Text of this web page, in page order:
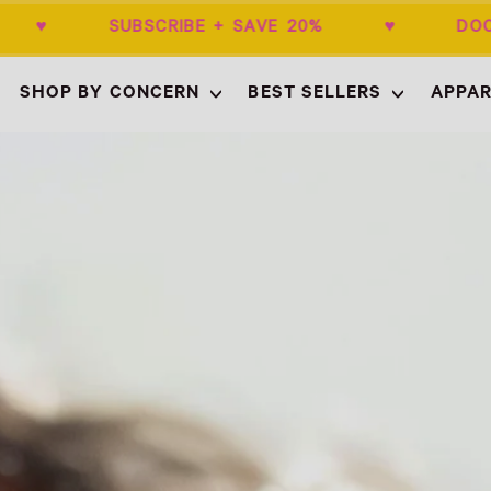
♥ SUBSCRIBE + SAVE 20% ♥
SHOP BY CONCERN BEST SELLERS